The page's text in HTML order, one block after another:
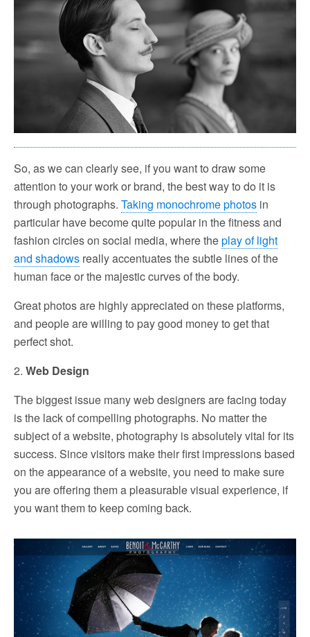
So, as we can clearly see, if you want to draw some
attention to your work or brand, the best way to do it is
through photographs. Taking monochrome photos in
particular have become quite popular in the fitness and
fashion circles on social media, where theplay of light
and shadows really accentuates the subtle lines of the
human face or the majestic curves of the body.
Great photos are highly appreciated on these platforms,
and people are willing to pay good money to get that
perfect shot.
2. Web Design
The biggest issue many web designers are facing today
is the lack of compelling photographs. No matter the
subject of a website, photography is absolutely vital for its
success. Since visitors make their first impressions based
on the appearance of a website, you need to make sure
you are offering them a pleasurable visual experience, if
you want them to keep coming back.